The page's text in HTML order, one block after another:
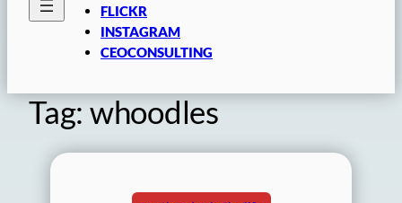
FLICKR
INSTAGRAM
CEOCONSULTING
Tag: whoodles